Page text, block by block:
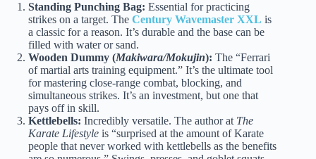
Standing Punching Bag: Essential for practicing
strikes on a target. The Century Wavemaster XXL is
a classic for a reason. It’s durable and the base can be
filled with water or sand.
Wooden Dummy (Makiwara/Mokujin): The “Ferrari
of martial arts training equipment.” It’s the ultimate tool
for mastering close-range combat, blocking, and
simultaneous strikes. It’s an investment, but one that
pays off in skill.
Kettlebells: Incredibly versatile. The author at The
Karate Lifestyle is “surprised at the amount of Karate
people that never worked with kettlebells as the benefits